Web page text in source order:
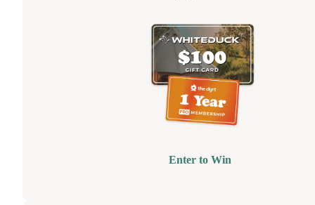
Enter to Win